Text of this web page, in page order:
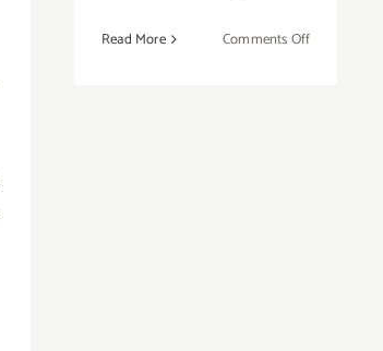
Read More Comments Offon